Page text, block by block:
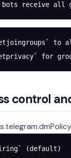
bots receive all
to
for
control
(default)